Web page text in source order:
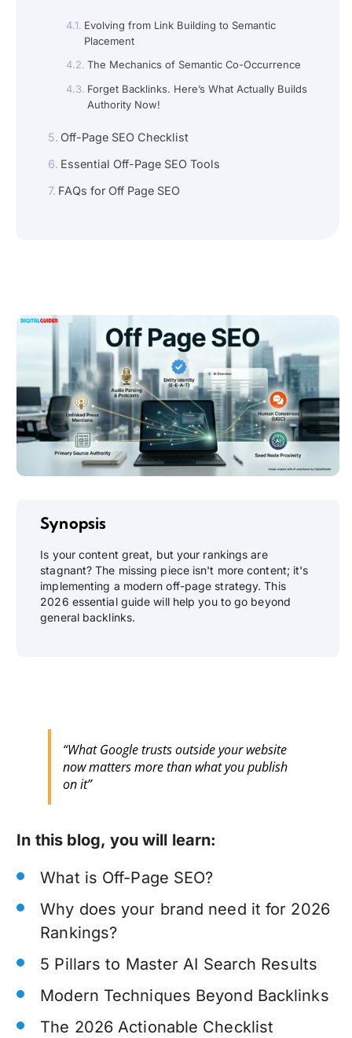
Evolving from Link Building to Semantic
Placement
The Mechanics of Semantic Co-Occurrence
Forget Backlinks. Here’s What Actually Builds
Authority Now!
Off-Page SEO Checklist
Essential Off-Page SEO Tools
FAQs for Off Page SEO
Synopsis
Is your content great, but your rankings are
stagnant? The missing piece isn't more content; it's
implementing a modern off-page strategy. This
2026 essential guide will help you to go beyond
general backlinks.
“What Google trusts outside your website
now matters more than what you publish
on it”
In this blog, you will learn:
What is Off-Page SEO?
Why does your brand need it for 2026
Rankings?
5 Pillars to Master AI Search Results
Modern Techniques Beyond Backlinks
The 2026 Actionable Checklist